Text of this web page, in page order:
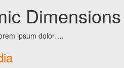
Dimensions
ipsum dolor….